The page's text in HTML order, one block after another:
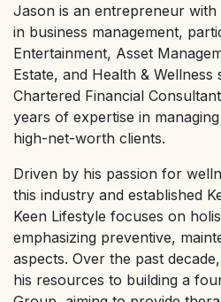
Jason is an entrepreneur
in business management,
Entertainment, Asset
Estate, and Health & Wellness
Chartered Financial
years of expertise in
high-net-worth clients.
Driven by his passion for
this industry and established
Keen Lifestyle focuses on
emphasizing preventive,
aspects. Over the past
his resources to building a